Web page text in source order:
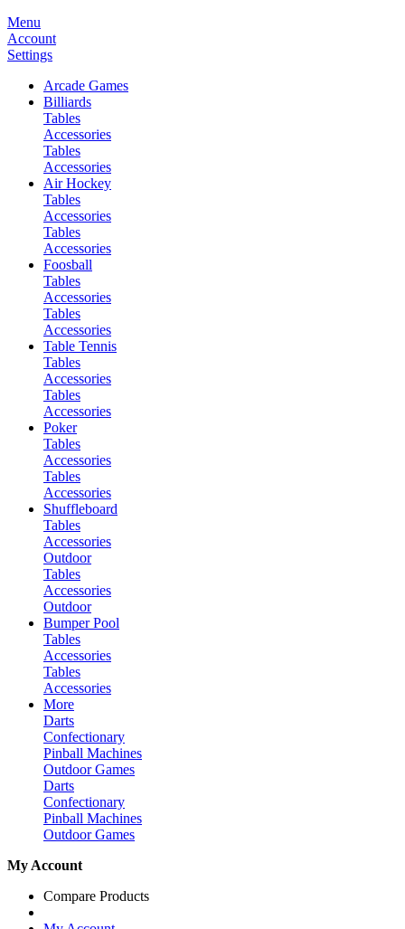
Menu
Account
Settings
Arcade Games
Billiards
Tables
Accessories
Tables
Accessories
Air Hockey
Tables
Accessories
Tables
Accessories
Foosball
Tables
Accessories
Tables
Accessories
Table Tennis
Tables
Accessories
Tables
Accessories
Poker
Tables
Accessories
Tables
Accessories
Shuffleboard
Tables
Accessories
Outdoor
Tables
Accessories
Outdoor
Bumper Pool
Tables
Accessories
Tables
Accessories
More
Darts
Confectionary
Pinball Machines
Outdoor Games
Darts
Confectionary
Pinball Machines
Outdoor Games
My Account
Compare Products